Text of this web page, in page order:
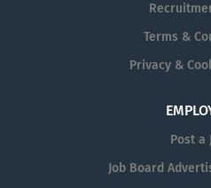
Terms &
Privacy &
Post a
Job Board